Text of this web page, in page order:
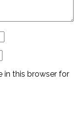
in this browser for